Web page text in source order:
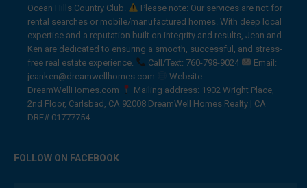
Ocean Hills Country Club.
Please note: Our services are not for
rental searches or mobile/manufactured homes. With deep local
expertise and a reputation built on integrity and results, Jean and
Ken are dedicated to ensuring a smooth, successful, and stress-
free real estate experience.
Call/Text: 760-798-9024
Email:
jeanken@dreamwellhomes.com
Website:
DreamWellHomes.com
Mailing address: 1902 Wright Place,
2nd Floor, Carlsbad, CA 92008 DreamWell Homes Realty | CA
DRE# 01777754
FOLLOW ON FACEBOOK